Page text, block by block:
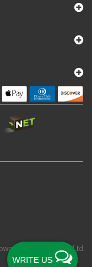
WRITE US
by
New S Net Ltd